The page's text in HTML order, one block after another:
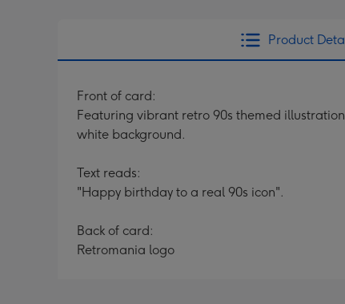
Product
Front of card:
Featuring vibrant retro 90s themed
white background.
Text reads:
"Happy birthday to a real 90s icon".
Back of card:
Retromania logo